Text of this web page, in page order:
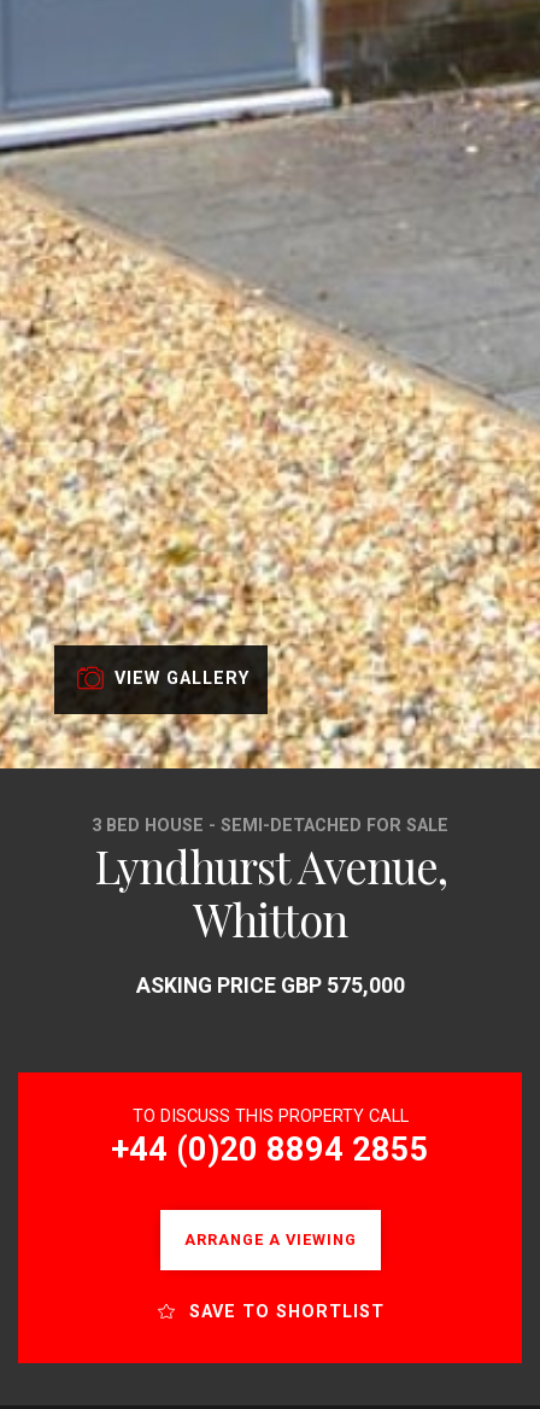
VIEW GALLERY
3 BED HOUSE - SEMI-DETACHED FOR SALE
Lyndhurst Avenue,
Whitton
ASKING PRICE GBP 575,000
TO DISCUSS THIS PROPERTY CALL
+44 (0)20 8894 2855
ARRANGE A VIEWING
SAVE TO SHORTLIST